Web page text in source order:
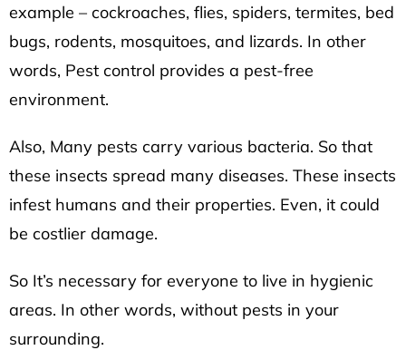
example – cockroaches, flies, spiders, termites, bed
bugs, rodents, mosquitoes, and lizards. In other
words, Pest control provides a pest-free
environment.
Also, Many pests carry various bacteria. So that
these insects spread many diseases. These insects
infest humans and their properties. Even, it could
be costlier damage.
So It’s necessary for everyone to live in hygienic
areas. In other words, without pests in your
surrounding.